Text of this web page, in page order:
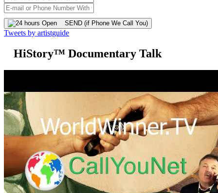
SEND (if Phone We Call You)
Tweets by artistguide
HiStory™ Documentary Talk